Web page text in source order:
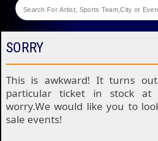
Theaters
SORRY
This is awkward! It turns
particular ticket in stock at
worry.We would like you to
sale events!